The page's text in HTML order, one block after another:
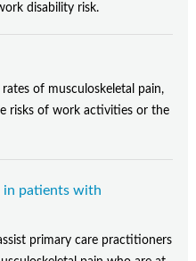
disability risk.
of musculoskeletal pain,
risks of work activities or the
in patients with
primary care practitioners